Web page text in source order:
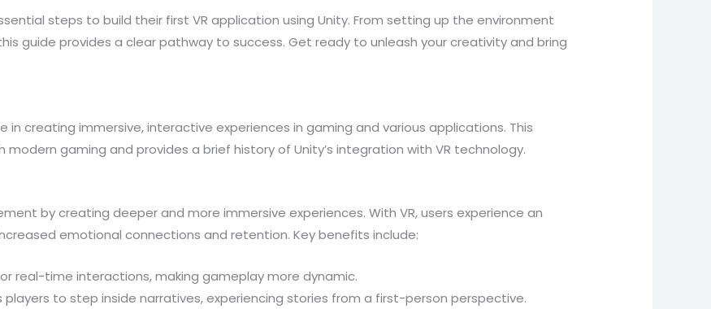
steps to build their first VR application using Unity. From setting up the environment
guide provides a clear pathway to success. Get ready to unleash your creativity and bring
in creating immersive, interactive experiences in gaming and various applications. This
gaming and provides a brief history of Unity’s integration with VR technology.
by creating deeper and more immersive experiences. With VR, users experience an
emotional connections and retention. Key benefits include:
real-time interactions, making gameplay more dynamic.
players to step inside narratives, experiencing stories from a first-person perspective.